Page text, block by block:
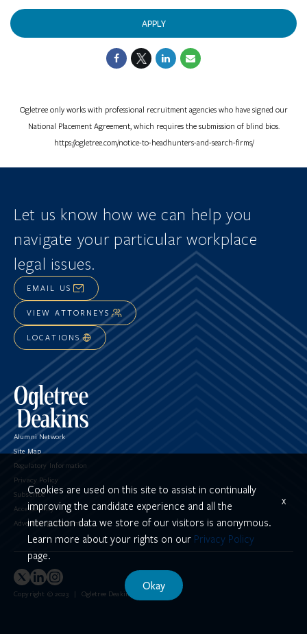
APPLY
Ogletree only works with professional recruitment agencies who have signed our
National Placement Agreement, which requires the submission of blind bios.
https://ogletree.com/notice-to-headhunters-and-search-firms/
Let us know how we can help you
navigate your particular workplace
legal issues.
EMAIL US
VIEW ATTORNEYS
LOCATIONS
Alumni Network
Site Map
Regulatory Information
Privacy Policy
Subscribe
Accessibility
Advertising Disclaimer
Copyright © 2023 | Ogletree Deakins
Cookies are used on this site to assist in continually
improving the candidate experience and all the
interaction data we store of our visitors is anonymous.
Learn more about your rights on our Privacy Policy
page.
Okay
x